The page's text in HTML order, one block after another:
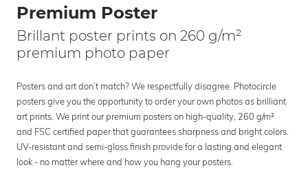
Premium Poster
Brillant poster prints on 260 g/m²
premium photo paper
Posters and art don’t match? We respectfully disagree. Photocircle
posters give you the opportunity to order your own photos as brilliant
art prints. We print our premium posters on high-quality, 260 g/m²
and FSC certified paper that guarantees sharpness and bright colors.
UV-resistant and semi-gloss finish provide for a lasting and elegant
look - no matter where and how you hang your posters.